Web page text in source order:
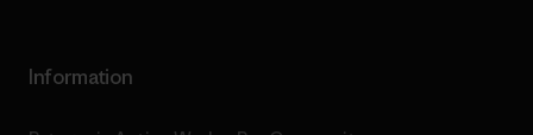
Information